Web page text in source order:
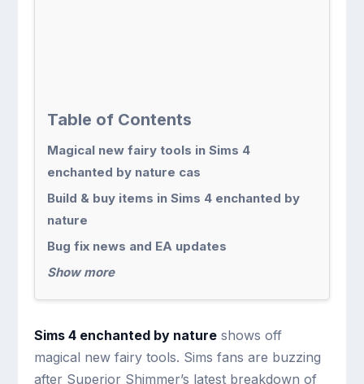
Table of Contents
Magical new fairy tools in Sims 4
enchanted by nature cas
Build & buy items in Sims 4 enchanted by
nature
Bug fix news and EA updates
Show more
Sims 4 enchanted by nature shows off
magical new fairy tools. Sims fans are buzzing
after Superior Shimmer’s latest breakdown of